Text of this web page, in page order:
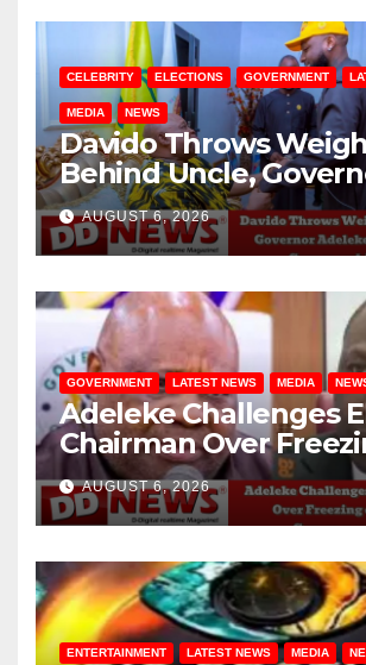
CELEBRITY ELECTIONS GOVERNMENT
MEDIA NEWS
Davido Throws
Behind Uncle,
Adeleke, Ahead of
Governorship
AUGUST 6, 2026
GOVERNMENT LATEST NEWS MEDIA
Adeleke Challenges
Chairman Over
Osun State
Account
AUGUST 6, 2026
ENTERTAINMENT LATEST NEWS MEDIA